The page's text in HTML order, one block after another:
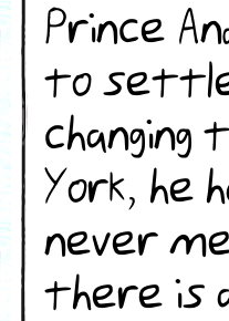
Prince
to
changing
York, he
never
there is